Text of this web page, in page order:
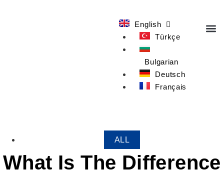
English
Türkçe
Bulgarian
Deutsch
Français
ALL
What Is The Difference